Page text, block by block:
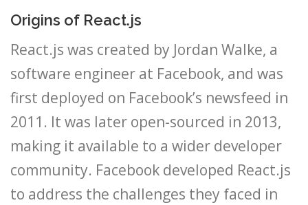
Origins of React.js
React.js was created by Jordan Walke, a
software engineer at Facebook, and was
first deployed on Facebook’s newsfeed in
2011. It was later open-sourced in 2013,
making it available to a wider developer
community. Facebook developed React.js
to address the challenges they faced in